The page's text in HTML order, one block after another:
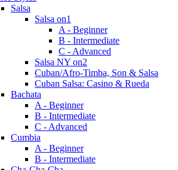
Salsa
Salsa on1
A - Beginner
B - Intermediate
C - Advanced
Salsa NY on2
Cuban/Afro-Timba, Son & Salsa
Cuban Salsa: Casino & Rueda
Bachata
A - Beginner
B - Intermediate
C - Advanced
Cumbia
A - Beginner
B - Intermediate